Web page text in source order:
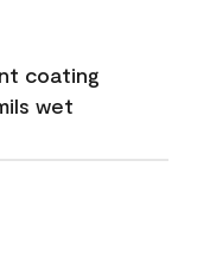
coating
wet